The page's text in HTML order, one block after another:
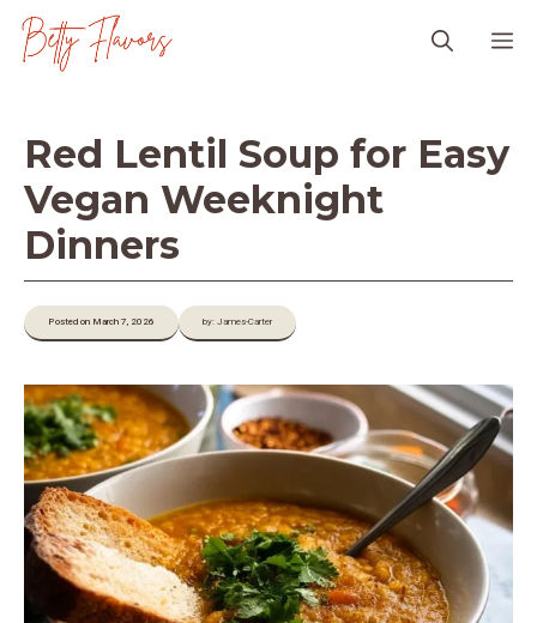
Skip
Red Lentil Soup for Easy
Vegan Weeknight
Dinners
Posted on March 7, 2026 by: James-Carter